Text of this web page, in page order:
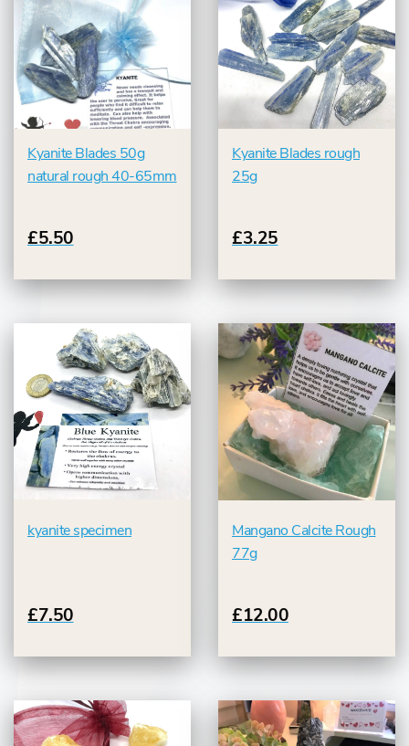
Kyanite Blades 50g
natural rough 40-65mm
£5.50
Kyanite Blades rough
25g
£3.25
kyanite specimen
£7.50
Mangano Calcite Rough
77g
£12.00